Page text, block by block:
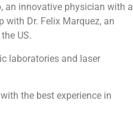
an innovative physician with a
with Dr. Felix Marquez, an
US.
laboratories and laser
the best experience in